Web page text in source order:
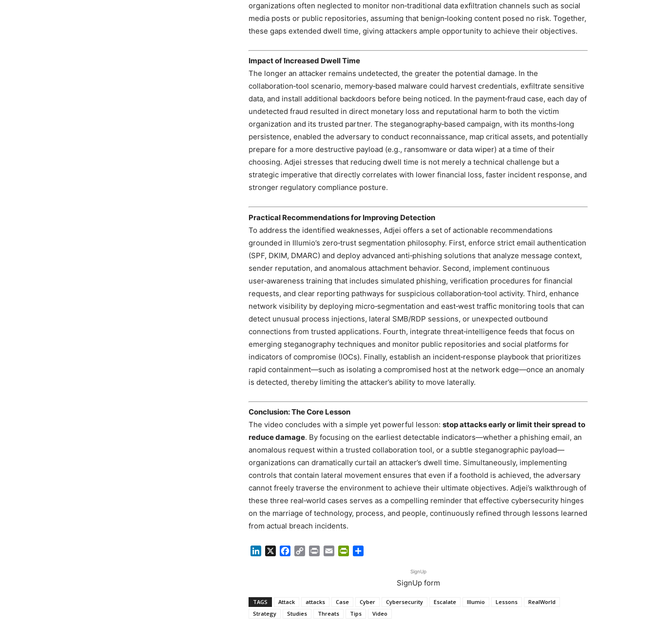
organizations often neglected to monitor non‑traditional data exfiltration channels such as social
media posts or public repositories, assuming that benign‑looking content posed no risk. Together,
these gaps extended dwell time, giving attackers ample opportunity to achieve their objectives.
Impact of Increased Dwell Time
The longer an attacker remains undetected, the greater the potential damage. In the
collaboration‑tool scenario, memory‑based malware could harvest credentials, exfiltrate sensitive
data, and install additional backdoors before being noticed. In the payment‑fraud case, each day of
undetected fraud resulted in direct monetary loss and reputational harm to both the victim
organization and its trusted partner. The steganography‑based campaign, with its months‑long
persistence, enabled the adversary to conduct reconnaissance, map critical assets, and potentially
prepare for a more destructive payload (e.g., ransomware or data wiper) at a time of their
choosing. Adjei stresses that reducing dwell time is not merely a technical challenge but a
strategic imperative that directly correlates with lower financial loss, faster incident response, and
stronger regulatory compliance posture.
Practical Recommendations for Improving Detection
To address the identified weaknesses, Adjei offers a set of actionable recommendations
grounded in Illumio’s zero‑trust segmentation philosophy. First, enforce strict email authentication
(SPF, DKIM, DMARC) and deploy advanced anti‑phishing solutions that analyze message context,
sender reputation, and anomalous attachment behavior. Second, implement continuous
user‑awareness training that includes simulated phishing, verification procedures for financial
requests, and clear reporting pathways for suspicious collaboration‑tool activity. Third, enhance
network visibility by deploying micro‑segmentation and east‑west traffic monitoring tools that can
detect unusual process injections, lateral SMB/RDP sessions, or unexpected outbound
connections from trusted applications. Fourth, integrate threat‑intelligence feeds that focus on
emerging steganography techniques and monitor public repositories and social platforms for
indicators of compromise (IOCs). Finally, establish an incident‑response playbook that prioritizes
rapid containment—such as isolating a compromised host at the network edge—once an anomaly
is detected, thereby limiting the attacker’s ability to move laterally.
Conclusion: The Core Lesson
The video concludes with a simple yet powerful lesson: stop attacks early or limit their spread to
reduce damage. By focusing on the earliest detectable indicators—whether a phishing email, an
anomalous request within a trusted collaboration tool, or a subtle steganographic payload—
organizations can dramatically curtail an attacker’s dwell time. Simultaneously, implementing
controls that contain lateral movement ensures that even if a foothold is achieved, the adversary
cannot freely traverse the environment to achieve their ultimate objectives. Adjei’s walkthrough of
these three real‑world cases serves as a compelling reminder that effective cybersecurity hinges
on the marriage of technology, process, and people, continuously refined through lessons learned
from actual breach incidents.
LinkedIn Facebook
Copy Print Email PrintFriendly
SignUp
SignUp form
TAGS Attack attacks Case Cyber Cybersecurity Escalate Illumio Lessons
RealWorld
Strategy
Studies Threats Tips Video